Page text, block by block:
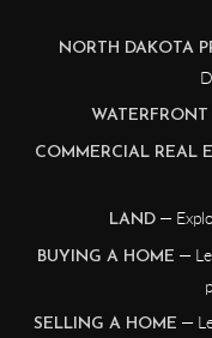
NORTH DAKOTA
WATERFRONT
COMMERCIAL REAL
LAND —
BUYING A HOME —
SELLING A HOME —